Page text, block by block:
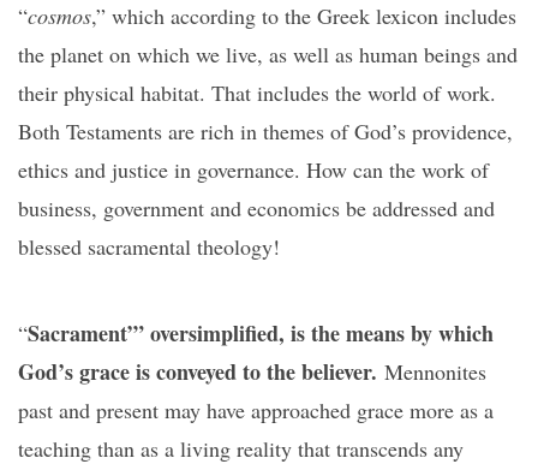
“cosmos,” which according to the Greek lexicon includes
the planet on which we live, as well as human beings and
their physical habitat. That includes the world of work.
Both Testaments are rich in themes of God’s providence,
ethics and justice in governance. How can the work of
business, government and economics be addressed and
blessed sacramental theology!
“Sacrament’” oversimplified, is the means by which
God’s grace is conveyed to the believer. Mennonites
past and present may have approached grace more as a
teaching than as a living reality that transcends any